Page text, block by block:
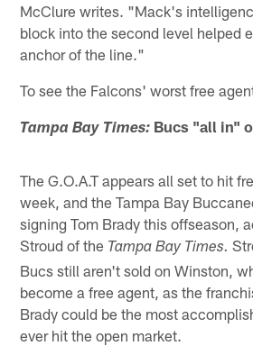
McClure writes. "Mack's
block into the second level helped
anchor of the line."
To see the Falcons' worst free
Tampa Bay Times: Bucs "all in"
The G.O.A.T appears all set to hit
week, and the Tampa Bay
signing Tom Brady this offseason,
Stroud of the Tampa Bay Times.
Bucs still aren't sold on Winston,
become a free agent, as the
Brady could be the most
ever hit the open market.